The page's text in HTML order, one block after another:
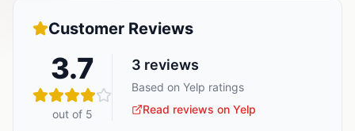
Customer Reviews
3.7
out of 5
3 reviews
Based on Yelp ratings
Read reviews on Yelp